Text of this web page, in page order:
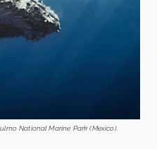
National Marine Park (Mexico).